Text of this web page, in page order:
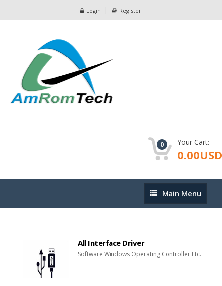
Login Register
0 Your Cart:
0.00USD
Main
Menu
Main Menu
All Interface Driver
Software Windows Operating Controller Etc.